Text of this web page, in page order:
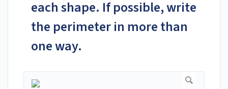
each shape. If possible, write
the perimeter in more than
one way.